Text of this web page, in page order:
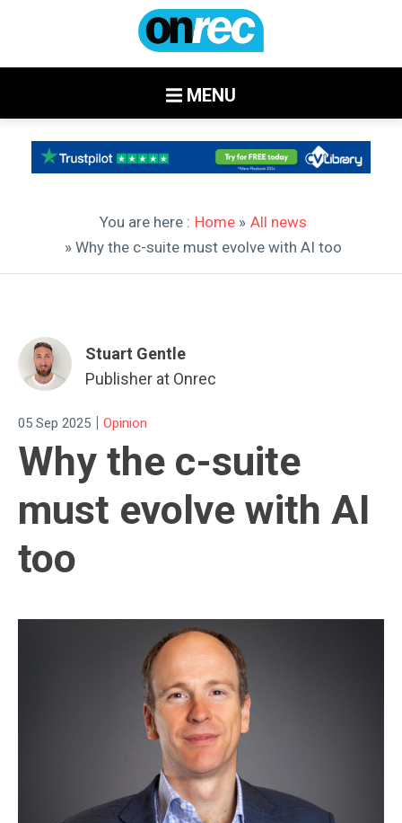
MENU
You are here : Home » All news
» Why the c-suite must evolve with AI too
Stuart Gentle
Publisher at Onrec
05 Sep 2025 | Opinion
Why the c-suite
must evolve with AI
too